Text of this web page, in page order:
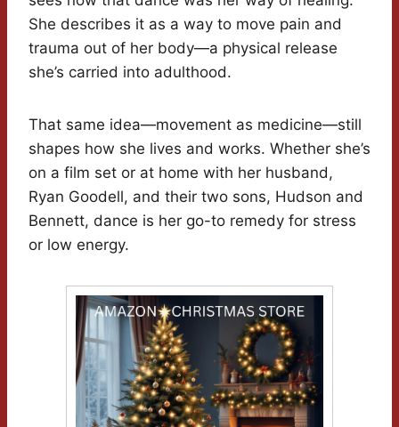
She describes it as a way to move pain and
trauma out of her body—a physical release
she’s carried into adulthood.
That same idea—movement as medicine—still
shapes how she lives and works. Whether she’s
on a film set or at home with her husband,
Ryan Goodell, and their two sons, Hudson and
Bennett, dance is her go-to remedy for stress
or low energy.